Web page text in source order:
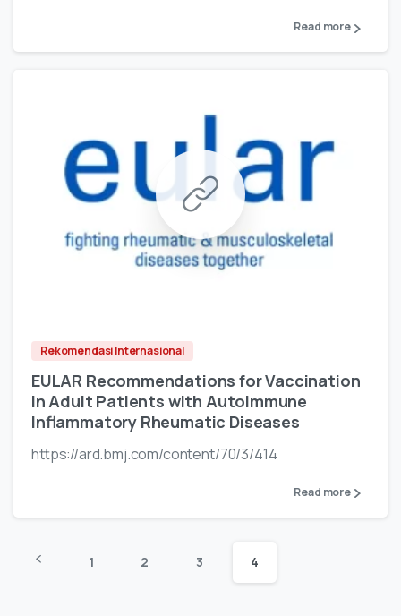
Read more
Rekomendasi Internasional
EULAR Recommendations for Vaccination
in Adult Patients with Autoimmune
Inflammatory Rheumatic Diseases
https://ard.bmj.com/content/70/3/414
Read more
1 2 3 4